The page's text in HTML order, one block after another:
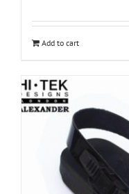
Add to cart